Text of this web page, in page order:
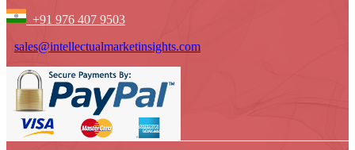
+91 976 407 9503
sales@intellectualmarketinsights.com